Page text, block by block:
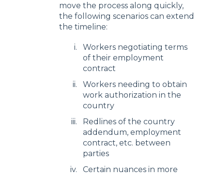
move the process along quickly,
the following scenarios can extend
the timeline:
Workers negotiating terms
of their employment
contract
Workers needing to obtain
work authorization in the
country
Redlines of the country
addendum, employment
contract, etc. between
parties
Certain nuances in more